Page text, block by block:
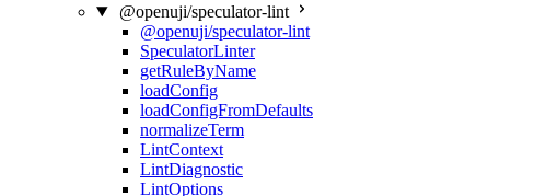
@openuji/speculator-lint
@openuji/speculator-lint
SpeculatorLinter
getRuleByName
loadConfig
loadConfigFromDefaults
normalizeTerm
LintContext
LintDiagnostic
LintOptions